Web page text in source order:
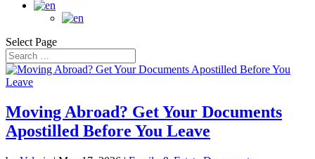
Select Page
Moving Abroad? Get Your Documents
Apostilled Before You Leave